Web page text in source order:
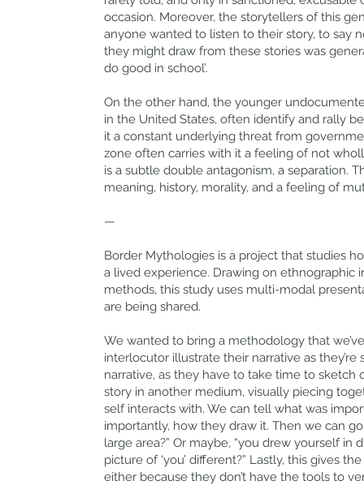
occasion. Moreover, the storytellers of this
anyone wanted to listen to their story, to say
they might draw from these stories was
do good in school’.
On the other hand, the younger
in the United States, often identify and rally
it a constant underlying threat from
zone often carries with it a feeling of not
is a subtle double antagonism, a separation.
meaning, history, morality, and a feeling of
—
Border Mythologies is a project that studies
a lived experience. Drawing on ethnographic
methods, this study uses multi-modal
are being shared.
We wanted to bring a methodology that
interlocutor illustrate their narrative as
narrative, as they have to take time to sketch
story in another medium, visually piecing
self interacts with. We can tell what was
importantly, how they draw it. Then we can
large area?” Or maybe, “you drew yourself
picture of ‘you’ different?” Lastly, this gives
either because they don’t have the tools to